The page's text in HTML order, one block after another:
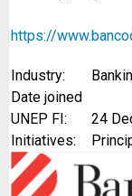
https://
Industry:
Date joined
UNEP FI:
24
Initiatives: